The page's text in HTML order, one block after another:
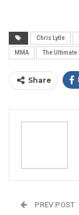
Chris Lytle
MMA The Ultimate
Share
Email
PREV POST